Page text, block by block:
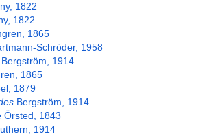
1822
1822
1865
Schröder, 1958
Bergström, 1914
1865
1879
Bergström, 1914
Örsted, 1843
1914